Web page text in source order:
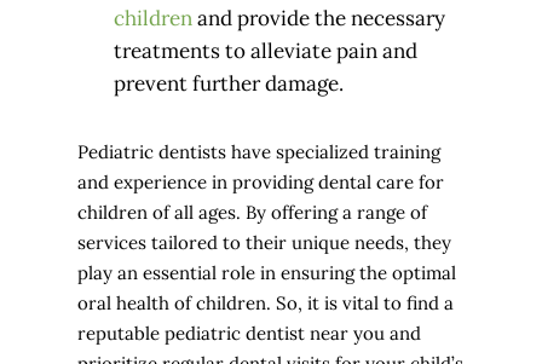
childrenand provide the necessary
treatments to alleviate pain and
prevent further damage.
Pediatric dentists have specialized training
and experience in providing dental care for
children of all ages. By offering a range of
services tailored to their unique needs, they
play an essential role in ensuring the optimal
oral health of children. So, it is vital to find a
reputable pediatric dentist near you and